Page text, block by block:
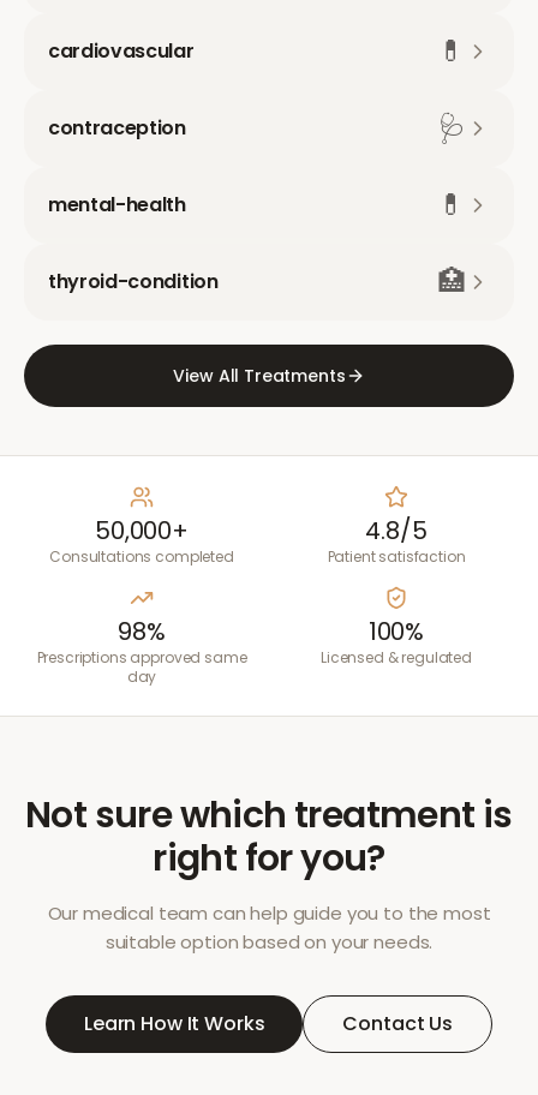
cardiovascular 💊
contraception 🩺
mental-health 💊
thyroid-condition 🏥
View All Treatments
50,000+
Consultations completed
4.8/5
Patient satisfaction
98%
Prescriptions approved same
day
100%
Licensed & regulated
Not sure which treatment is
right for you?
Our medical team can help guide you to the most
suitable option based on your needs.
Learn How It Works Contact Us